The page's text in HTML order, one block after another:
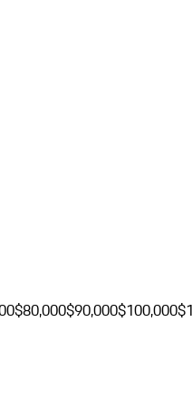
$80,000$90,000$100,000